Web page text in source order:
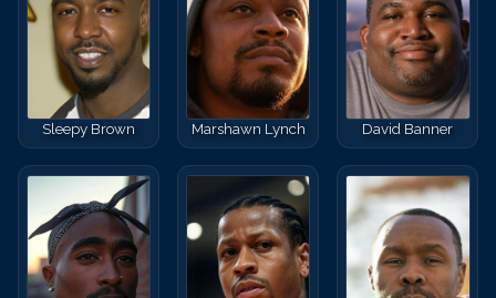
Sleepy Brown Marshawn Lynch David Banner